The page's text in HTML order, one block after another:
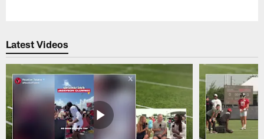
Latest Videos